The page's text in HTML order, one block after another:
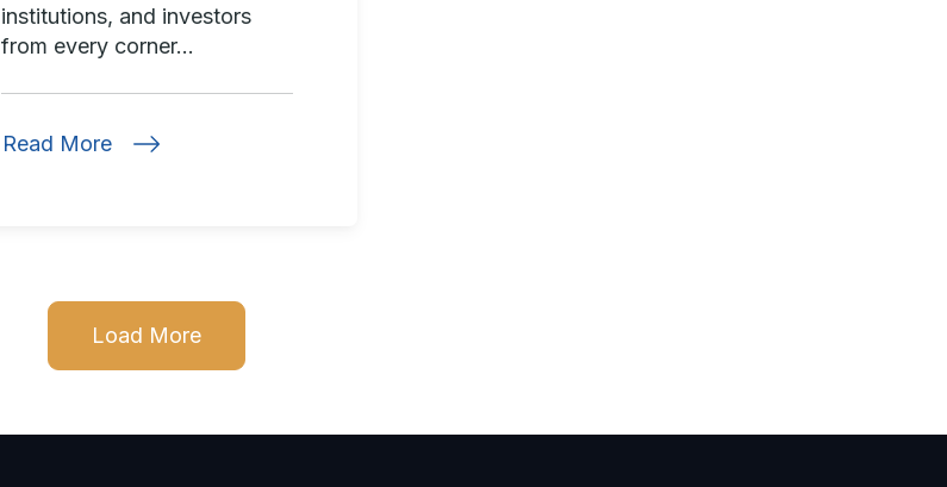
institutions, and investors
from every corner...
Read More
Load More